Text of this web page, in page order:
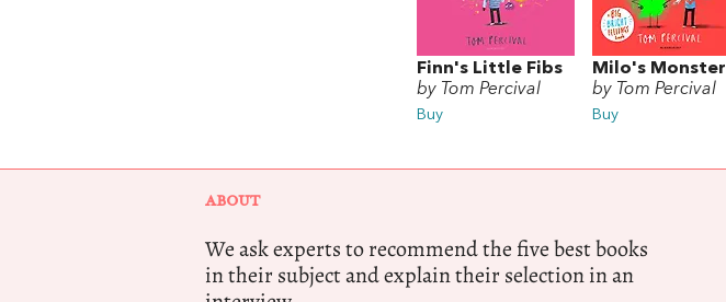
Finn's Little Fibs
by Tom Percival
Buy
Milo's Monster
by Tom Percival
Buy
ABOUT
We ask experts to recommend the five best books
in their subject and explain their selection in an